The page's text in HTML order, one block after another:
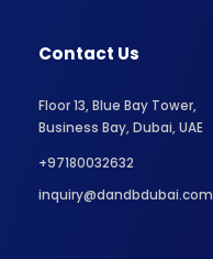
Contact Us
Floor 13, Blue Bay Tower,
Business Bay, Dubai, UAE
+97180032632
inquiry@dandbdubai.com